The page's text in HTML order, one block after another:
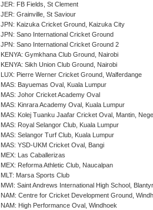
JER: FB Fields, St Clement
JER: Grainville, St Saviour
JPN: Kaizuka Cricket Ground, Kaizuka City
JPN: Sano International Cricket Ground
JPN: Sano International Cricket Ground 2
KENYA: Gymkhana Club Ground, Nairobi
KENYA: Sikh Union Club Ground, Nairobi
LUX: Pierre Werner Cricket Ground, Walferdange
MAS: Bayuemas Oval, Kuala Lumpur
MAS: Johor Cricket Academy Oval
MAS: Kinrara Academy Oval, Kuala Lumpur
MAS: Kolej Tuanku Jaafar Cricket Oval, Mantin,
MAS: Royal Selangor Club, Kuala Lumpur
MAS: Selangor Turf Club, Kuala Lumpur
MAS: YSD-UKM Cricket Oval, Bangi
MEX: Las Caballerizas
MEX: Reforma Athletic Club, Naucalpan
MLT: Marsa Sports Club
MWI: Saint Andrews International High School,
NAM: Centre for Cricket Development Ground,
NAM: High Performance Oval, Windhoek